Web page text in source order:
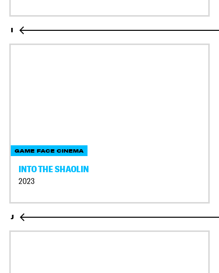
I
GAME FACE CINEMA
INTO THE SHAOLIN
2023
J